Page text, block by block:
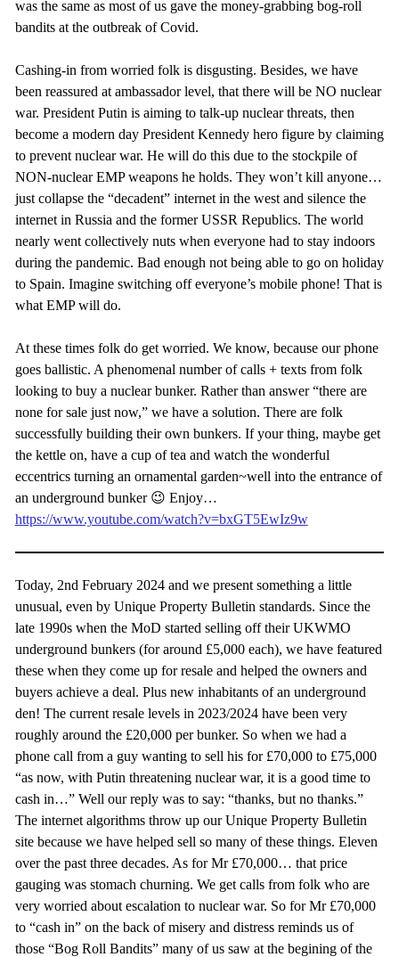
was the same as most of us gave the money-grabbing bog-roll
bandits at the outbreak of Covid.
Cashing-in from worried folk is disgusting. Besides, we have
been reassured at ambassador level, that there will be NO nuclear
war. President Putin is aiming to talk-up nuclear threats, then
become a modern day President Kennedy hero figure by claiming
to prevent nuclear war. He will do this due to the stockpile of
NON-nuclear EMP weapons he holds. They won’t kill anyone…
just collapse the “decadent” internet in the west and silence the
internet in Russia and the former USSR Republics. The world
nearly went collectively nuts when everyone had to stay indoors
during the pandemic. Bad enough not being able to go on holiday
to Spain. Imagine switching off everyone’s mobile phone! That is
what EMP will do.
At these times folk do get worried. We know, because our phone
goes ballistic. A phenomenal number of calls + texts from folk
looking to buy a nuclear bunker. Rather than answer “there are
none for sale just now,” we have a solution. There are folk
successfully building their own bunkers. If your thing, maybe get
the kettle on, have a cup of tea and watch the wonderful
eccentrics turning an ornamental garden~well into the entrance of
an underground bunker 😉 Enjoy…
https://www.youtube.com/watch?v=bxGT5EwIz9w
Today, 2nd February 2024 and we present something a little
unusual, even by Unique Property Bulletin standards. Since the
late 1990s when the MoD started selling off their UKWMO
underground bunkers (for around £5,000 each), we have featured
these when they come up for resale and helped the owners and
buyers achieve a deal. Plus new inhabitants of an underground
den! The current resale levels in 2023/2024 have been very
roughly around the £20,000 per bunker. So when we had a
phone call from a guy wanting to sell his for £70,000 to £75,000
“as now, with Putin threatening nuclear war, it is a good time to
cash in…” Well our reply was to say: “thanks, but no thanks.”
The internet algorithms throw up our Unique Property Bulletin
site because we have helped sell so many of these things. Eleven
over the past three decades. As for Mr £70,000… that price
gauging was stomach churning. We get calls from folk who are
very worried about escalation to nuclear war. So for Mr £70,000
to “cash in” on the back of misery and distress reminds us of
those “Bog Roll Bandits” many of us saw at the begining of the